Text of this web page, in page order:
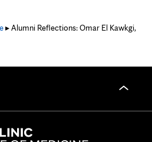
▸ Alumni Reflections: Omar El Kawkgi,